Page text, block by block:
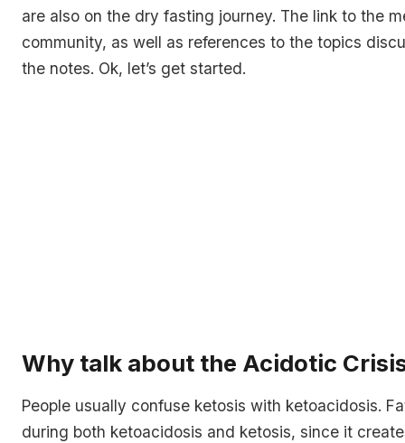
are also on the dry fasting journey. The link to the
community, as well as references to the topics
the notes. Ok, let’s get started.
Why talk about the Acidotic
People usually confuse ketosis with ketoacidosis.
during both ketoacidosis and ketosis, since it